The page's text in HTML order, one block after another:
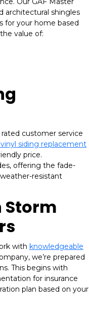
architectural shingles
for your home based
value of:
customer service
siding replacement
price.
offering the fade-
resistant
Storm
with knowledgeable
we’re prepared
This begins with
for insurance
plan based on your